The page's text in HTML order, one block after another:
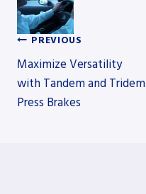
Post
navigation
PREVIOUS
Maximize Versatility
with Tandem and Tridem
Press Brakes